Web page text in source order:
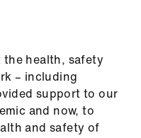
the health, safety
– including
support to our
and now, to
and safety of